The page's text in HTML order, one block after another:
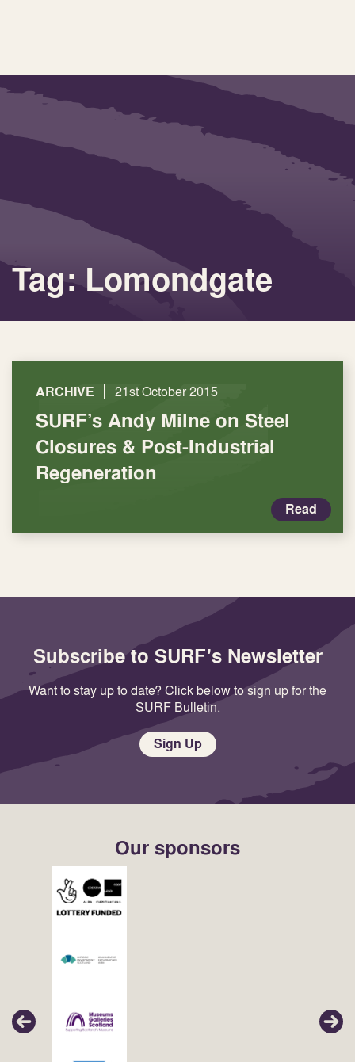
Tag: Lomondgate
ARCHIVE | 21st October 2015
SURF’s Andy Milne on Steel
Closures & Post-Industrial
Regeneration
Read
Subscribe to SURF's Newsletter
Want to stay up to date? Click below to sign up for the
SURF Bulletin.
Sign Up
Our sponsors